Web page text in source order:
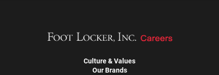
Culture & Values
Our Brands